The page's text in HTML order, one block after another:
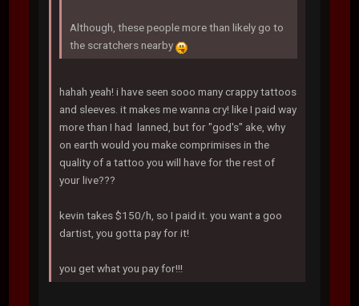
Although, these people more than likely go to
the scratchers nearby
hahah yeah! i have seen sooo many crappy tattoos
and sleeves. it makes me wanna cry! like I paid way
more than I had lanned, but for "god's" ake, why
on earth would you make comprimises in the
quality of a tattoo you will have for the rest of
your live???
kevin takes $150/h, so I paid it. you want a goo
dartist, you gotta pay for it!
you get what you pay for!!!